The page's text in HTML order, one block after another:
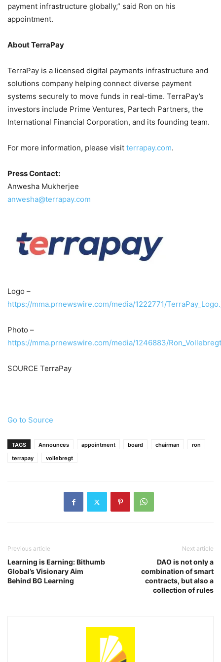
payment infrastructure globally,” said Ron on his
appointment.
About TerraPay
TerraPay is a licensed digital payments infrastructure and
solutions company helping connect diverse payment
systems securely to move funds in real-time. TerraPay’s
investors include Prime Ventures, Partech Partners, the
International Financial Corporation, and its founding team.
For more information, please visit terrapay.com.
Press Contact:
Anwesha Mukherjee
anwesha@terrapay.com
Logo –
https://mma.prnewswire.com/media/1222771/
Photo –
https://mma.prnewswire.com/media/1246883/
SOURCE TerraPay
Go to Source
TAGS Announces appointment board chairman
ron
terrapay
vollebregt
Previous article
Learning is Earning: Bithumb
Global’s Visionary Aim
Behind BG Learning
Next article
DAO is not only a
combination of smart
contracts, but also a
collection of rules